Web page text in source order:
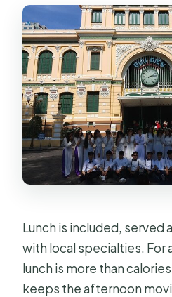
Lunch is included, served
with local specialties. For
lunch is more than
keeps the afternoon